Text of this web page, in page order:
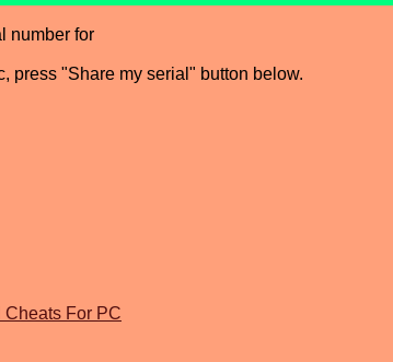
number for
press "Share my serial" button below.
For PC